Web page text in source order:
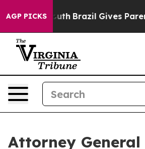
AGP PICKS
to Youth Brazil Gives Parents
Attorney General